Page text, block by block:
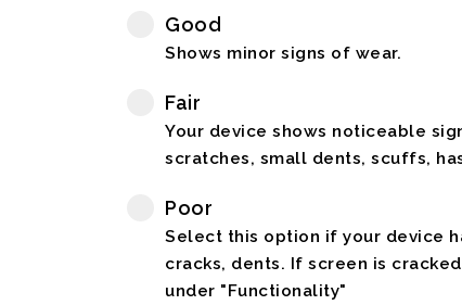
Good
Shows minor signs of wear.
Fair
Your device shows noticeable
scratches, small dents, scuffs,
Poor
Select this option if your device
cracks, dents. If screen is
under "Functionality"